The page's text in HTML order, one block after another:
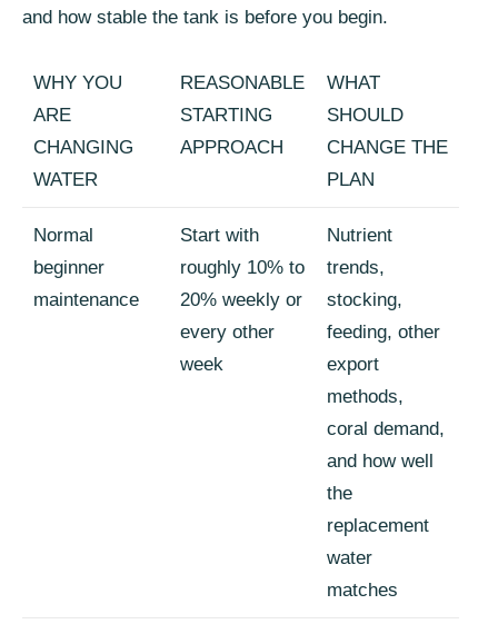
and how stable the tank is before you begin.
WHY YOU
ARE
CHANGING
WATER
REASONABLE
STARTING
APPROACH
WHAT
SHOULD
CHANGE THE
PLAN
Normal
beginner
maintenance
Start with
roughly 10% to
20% weekly or
every other
week
Nutrient
trends,
stocking,
feeding, other
export
methods,
coral demand,
and how well
the
replacement
water
matches